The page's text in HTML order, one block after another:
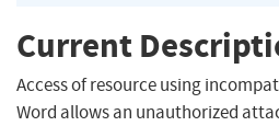
Current
Access of resource using
Word allows an unauthorized